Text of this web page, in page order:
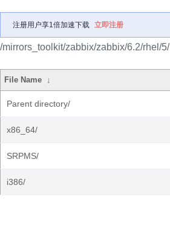
注册用户享1倍加速下载 立即注册
/mirrors_toolkit/zabbix/zabbix/6.2/rhel/5/
File Name ↓
Parent directory/
x86_64/
SRPMS/
i386/